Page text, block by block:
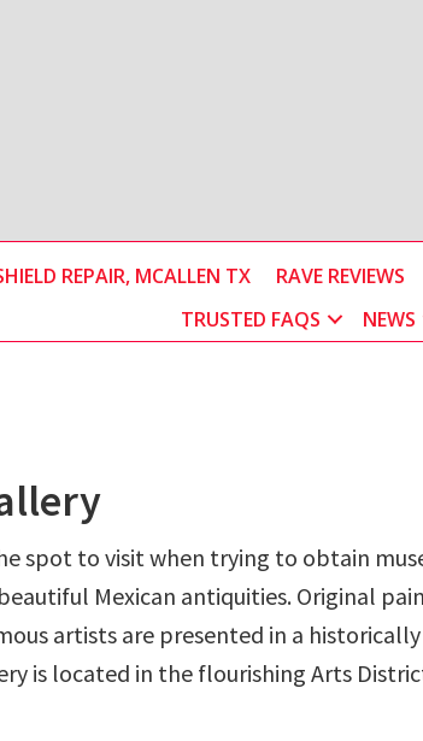
REPAIR, MCALLEN TX RAVE REVIEWS
TRUSTED FAQS
NEWS
spot to visit when trying to obtain
Mexican antiquities. Original
artists are presented in a historically
is located in the flourishing Arts